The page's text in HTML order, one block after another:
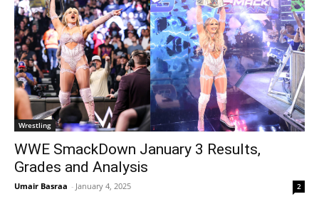
Wrestling
WWE SmackDown January 3 Results,
Grades and Analysis
Umair Basraa - January 4, 2025 2